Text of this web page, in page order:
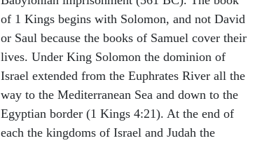
of 1 Kings begins with Solomon, and not David
or Saul because the books of Samuel cover their
lives. Under King Solomon the dominion of
Israel extended from the Euphrates River all the
way to the Mediterranean Sea and down to the
Egyptian border (1 Kings 4:21). At the end of
each the kingdoms of Israel and Judah the